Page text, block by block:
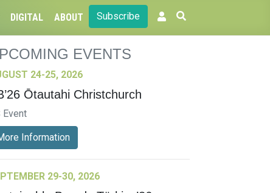
DIGITAL ABOUT Subscribe
EVENTS
24-25, 2026
Ōtautahi Christchurch
Event
Information
29-30, 2026